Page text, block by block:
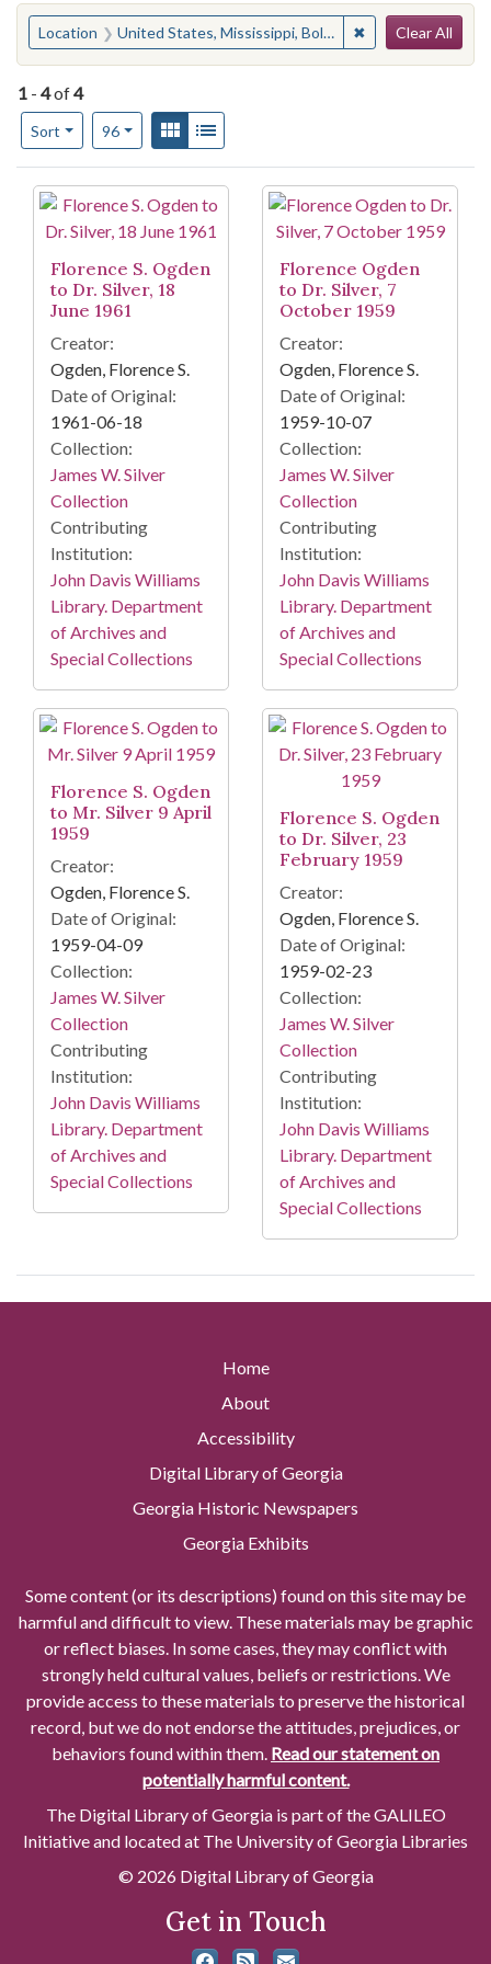
You searched for:
Location United States, Mississippi, Bolivar County, Rosedale ✖ Remove
Clear All
1 - 4of4
Sort
Number of results to display per page
96per pageView results as:
Gallery
Search Results
Florence S. Ogden
to Dr. Silver, 18
June 1961
Creator:
Ogden, Florence S.
Date of Original:
1961-06-18
Collection:
James W. Silver
Collection
Contributing
Institution:
John Davis Williams
Library. Department
of Archives and
Special Collections
Florence Ogden
to Dr. Silver, 7
October 1959
Creator:
Ogden, Florence S.
Date of Original:
1959-10-07
Collection:
James W. Silver
Collection
Contributing
Institution:
John Davis Williams
Library. Department
of Archives and
Special Collections
Florence S. Ogden
to Mr. Silver 9 April
1959
Creator:
Ogden, Florence S.
Date of Original:
1959-04-09
Collection:
James W. Silver
Collection
Contributing
Institution:
John Davis Williams
Library. Department
of Archives and
Special Collections
Florence S. Ogden
to Dr. Silver, 23
February 1959
Creator:
Ogden, Florence S.
Date of Original:
1959-02-23
Collection:
James W. Silver
Collection
Contributing
Institution:
John Davis Williams
Library. Department
of Archives and
Special Collections
Home
About
Accessibility
Digital Library of Georgia
Georgia Historic Newspapers
Georgia Exhibits
Some content (or its descriptions) found on this site may be
harmful and difficult to view. These materials may be graphic
or reflect biases. In some cases, they may conflict with
strongly held cultural values, beliefs or restrictions. We
provide access to these materials to preserve the historical
record, but we do not endorse the attitudes, prejudices, or
behaviors found within them. Read our statement on
potentially harmful content.
The Digital Library of Georgia is part of the GALILEO
Initiative and located at The University of Georgia Libraries
© 2026 Digital Library of Georgia
Get in Touch